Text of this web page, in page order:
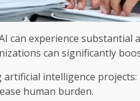
can experience substantial
can significantly
intelligence
human burden.